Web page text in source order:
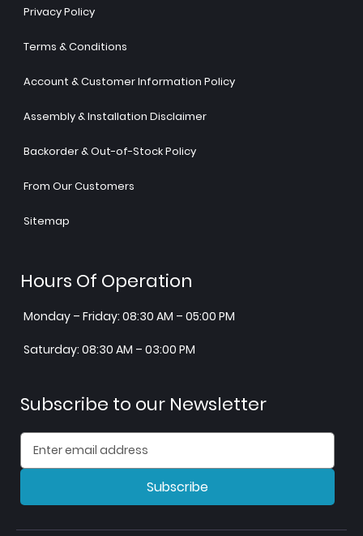
Privacy Policy
Terms & Conditions
Account & Customer Information Policy
Assembly & Installation Disclaimer
Backorder & Out-of-Stock Policy
From Our Customers
Sitemap
Hours Of Operation
Monday – Friday: 08:30 AM – 05:00 PM
Saturday: 08:30 AM – 03:00 PM
Subscribe to our Newsletter
Subscribe